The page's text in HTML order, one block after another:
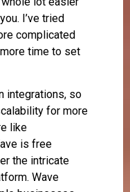
I’ve tried
complicated
time to set
integrations, so
for more
like
is free
the intricate
Wave